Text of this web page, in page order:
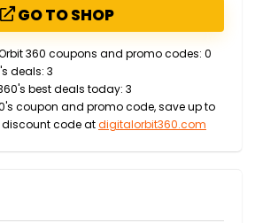
GO TO SHOP
360 coupons and promo codes: 0
deals: 3
best deals today: 3
coupon and promo code, save up to
discount code atdigitalorbit360.com